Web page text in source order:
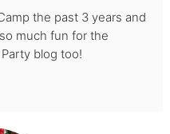
the past 3 years and
much fun for the
blog too!